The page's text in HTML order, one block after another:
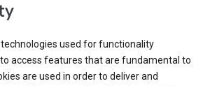
used for functionality
access features that are fundamental to
are used in order to deliver and